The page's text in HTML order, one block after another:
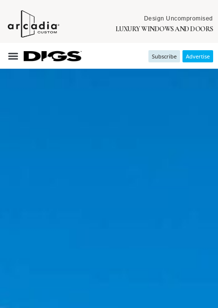
Design Uncompromised
LUXURY WINDOWS AND DOORS
Subscribe Advertise